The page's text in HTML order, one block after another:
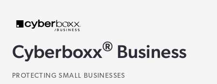
Cyberboxx® Business
PROTECTING SMALL BUSINESSES